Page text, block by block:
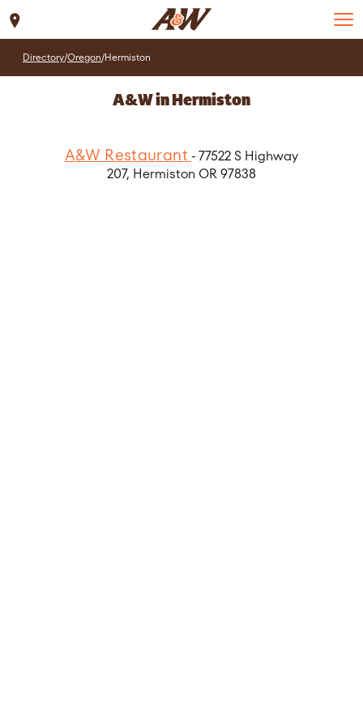
Directory/Oregon/Hermiston
A&W in Hermiston
A&W Restaurant- 77522 S Highway
207, Hermiston OR 97838